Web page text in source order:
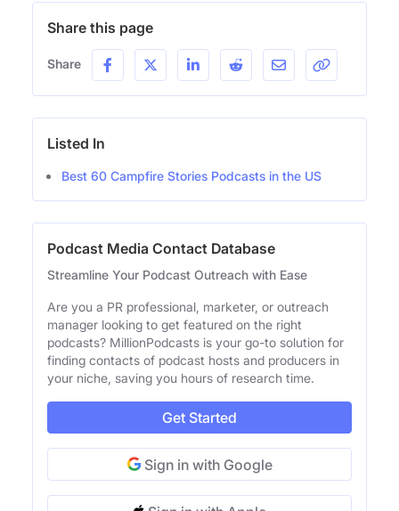
Share this page
Share
Listed In
Best 60 Campfire Stories Podcasts in the US
Podcast Media Contact Database
Streamline Your Podcast Outreach with Ease
Are you a PR professional, marketer, or outreach
manager looking to get featured on the right
podcasts? MillionPodcasts is your go-to solution for
finding contacts of podcast hosts and producers in
your niche, saving you hours of research time.
Get Started
Sign in with Google